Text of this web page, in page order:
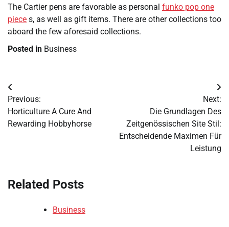
The Cartier pens are favorable as personal funko pop one
piece s, as well as gift items. There are other collections too
aboard the few aforesaid collections.
Posted in Business
Post
navigation
Previous:
Horticulture A Cure And
Rewarding Hobbyhorse
Next:
Die Grundlagen Des
Zeitgenössischen Site Stil:
Entscheidende Maximen Für
Leistung
Related Posts
Business